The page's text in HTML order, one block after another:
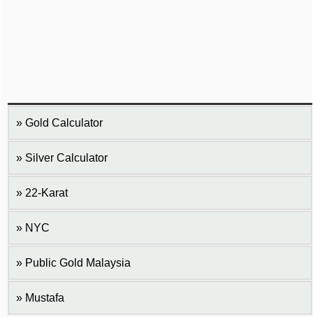
Gold Calculator
Silver Calculator
22-Karat
NYC
Public Gold Malaysia
Mustafa